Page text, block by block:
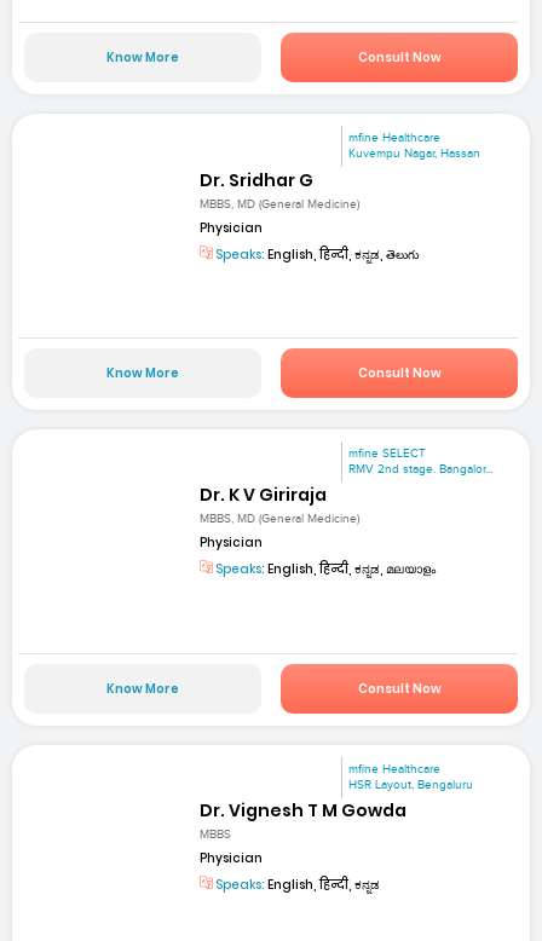
Know More Consult Now
mfine Healthcare
Kuvempu Nagar, Hassan
Dr. Sridhar G
MBBS, MD (General Medicine)
Physician
Speaks: English, हिन्दी, ಕನ್ನಡ, తెలుగు
Know More Consult Now
mfine SELECT
RMV 2nd stage. Bangalor...
Dr. K V Giriraja
MBBS, MD (General Medicine)
Physician
Speaks: English, हिन्दी, ಕನ್ನಡ, മലയാളം
Know More Consult Now
mfine Healthcare
HSR Layout, Bengaluru
Dr. Vignesh T M Gowda
MBBS
Physician
Speaks: English, हिन्दी, ಕನ್ನಡ